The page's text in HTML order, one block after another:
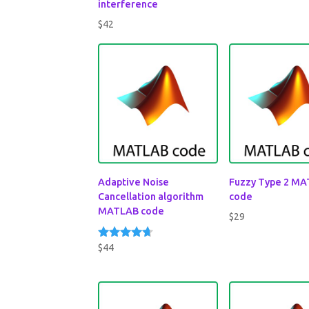
interference
$42
Adaptive Noise
Cancellation algorithm
MATLAB code
Rated
$44
Fuzzy Type 2
code
$29